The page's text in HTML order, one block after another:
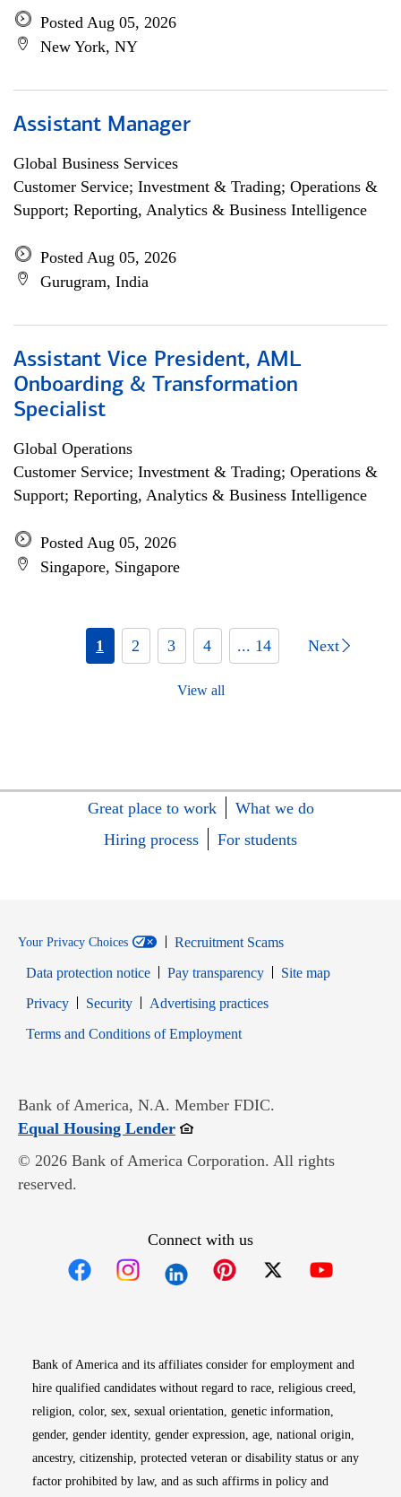
Posted Aug 05, 2026
New York, NY
Assistant Manager
Global Business Services
Customer Service; Investment & Trading; Operations &
Support; Reporting, Analytics & Business Intelligence
Posted Aug 05, 2026
Gurugram, India
Assistant Vice President, AML
Onboarding & Transformation
Specialist
Global Operations
Customer Service; Investment & Trading; Operations &
Support; Reporting, Analytics & Business Intelligence
Posted Aug 05, 2026
Singapore, Singapore
1 2 3 4 ... 14 Next
View all
Great place to work
What we do
Hiring process
For students
Your Privacy Choices
Recruitment Scams
Data protection notice
Pay transparency
Site map
PrivacyOpens in new window
SecurityOpens in new window
Advertising practices
Terms and Conditions of EmploymentOpens in new window
Bank of America, N.A. Member FDIC.
Equal Housing LenderOpens in new window
© 2026 Bank of America Corporation. All rights
reserved.
Connect with us
Bank of America and its affiliates consider for employment and
hire qualified candidates without regard to race, religious creed,
religion, color, sex, sexual orientation, genetic information,
gender, gender identity, gender expression, age, national origin,
ancestry, citizenship, protected veteran or disability status or any
factor prohibited by law, and as such affirms in policy and